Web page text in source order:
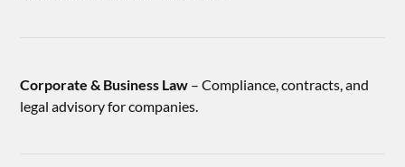
Corporate & Business Law – Compliance, contracts, and
legal advisory for companies.